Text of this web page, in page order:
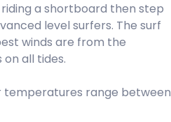
a shortboard then step
level surfers. The surf
winds are from the
all tides.
temperatures range between